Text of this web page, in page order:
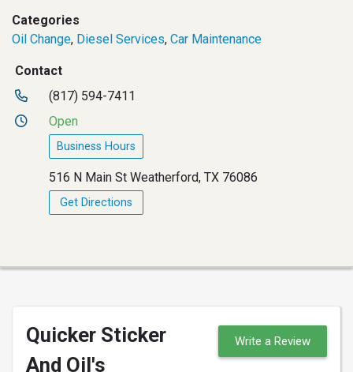
Categories
Oil Change, Diesel Services, Car Maintenance
Contact
(817) 594-7411
Open
Business Hours
516 N Main St Weatherford, TX 76086
Get Directions
Quicker Sticker
And Oil's
Write a Review